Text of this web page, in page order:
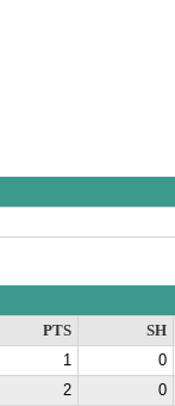
PTS SH
1 0
2 0